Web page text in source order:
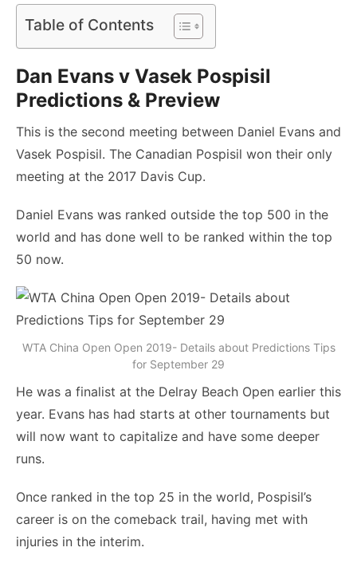
Table of Contents
Dan Evans v Vasek Pospisil
Predictions & Preview
This is the second meeting between Daniel Evans and
Vasek Pospisil. The Canadian Pospisil won their only
meeting at the 2017 Davis Cup.
Daniel Evans was ranked outside the top 500 in the
world and has done well to be ranked within the top
50 now.
WTA China Open Open 2019- Details about Predictions Tips
for September 29
He was a finalist at the Delray Beach Open earlier this
year. Evans has had starts at other tournaments but
will now want to capitalize and have some deeper
runs.
Once ranked in the top 25 in the world, Pospisil’s
career is on the comeback trail, having met with
injuries in the interim.